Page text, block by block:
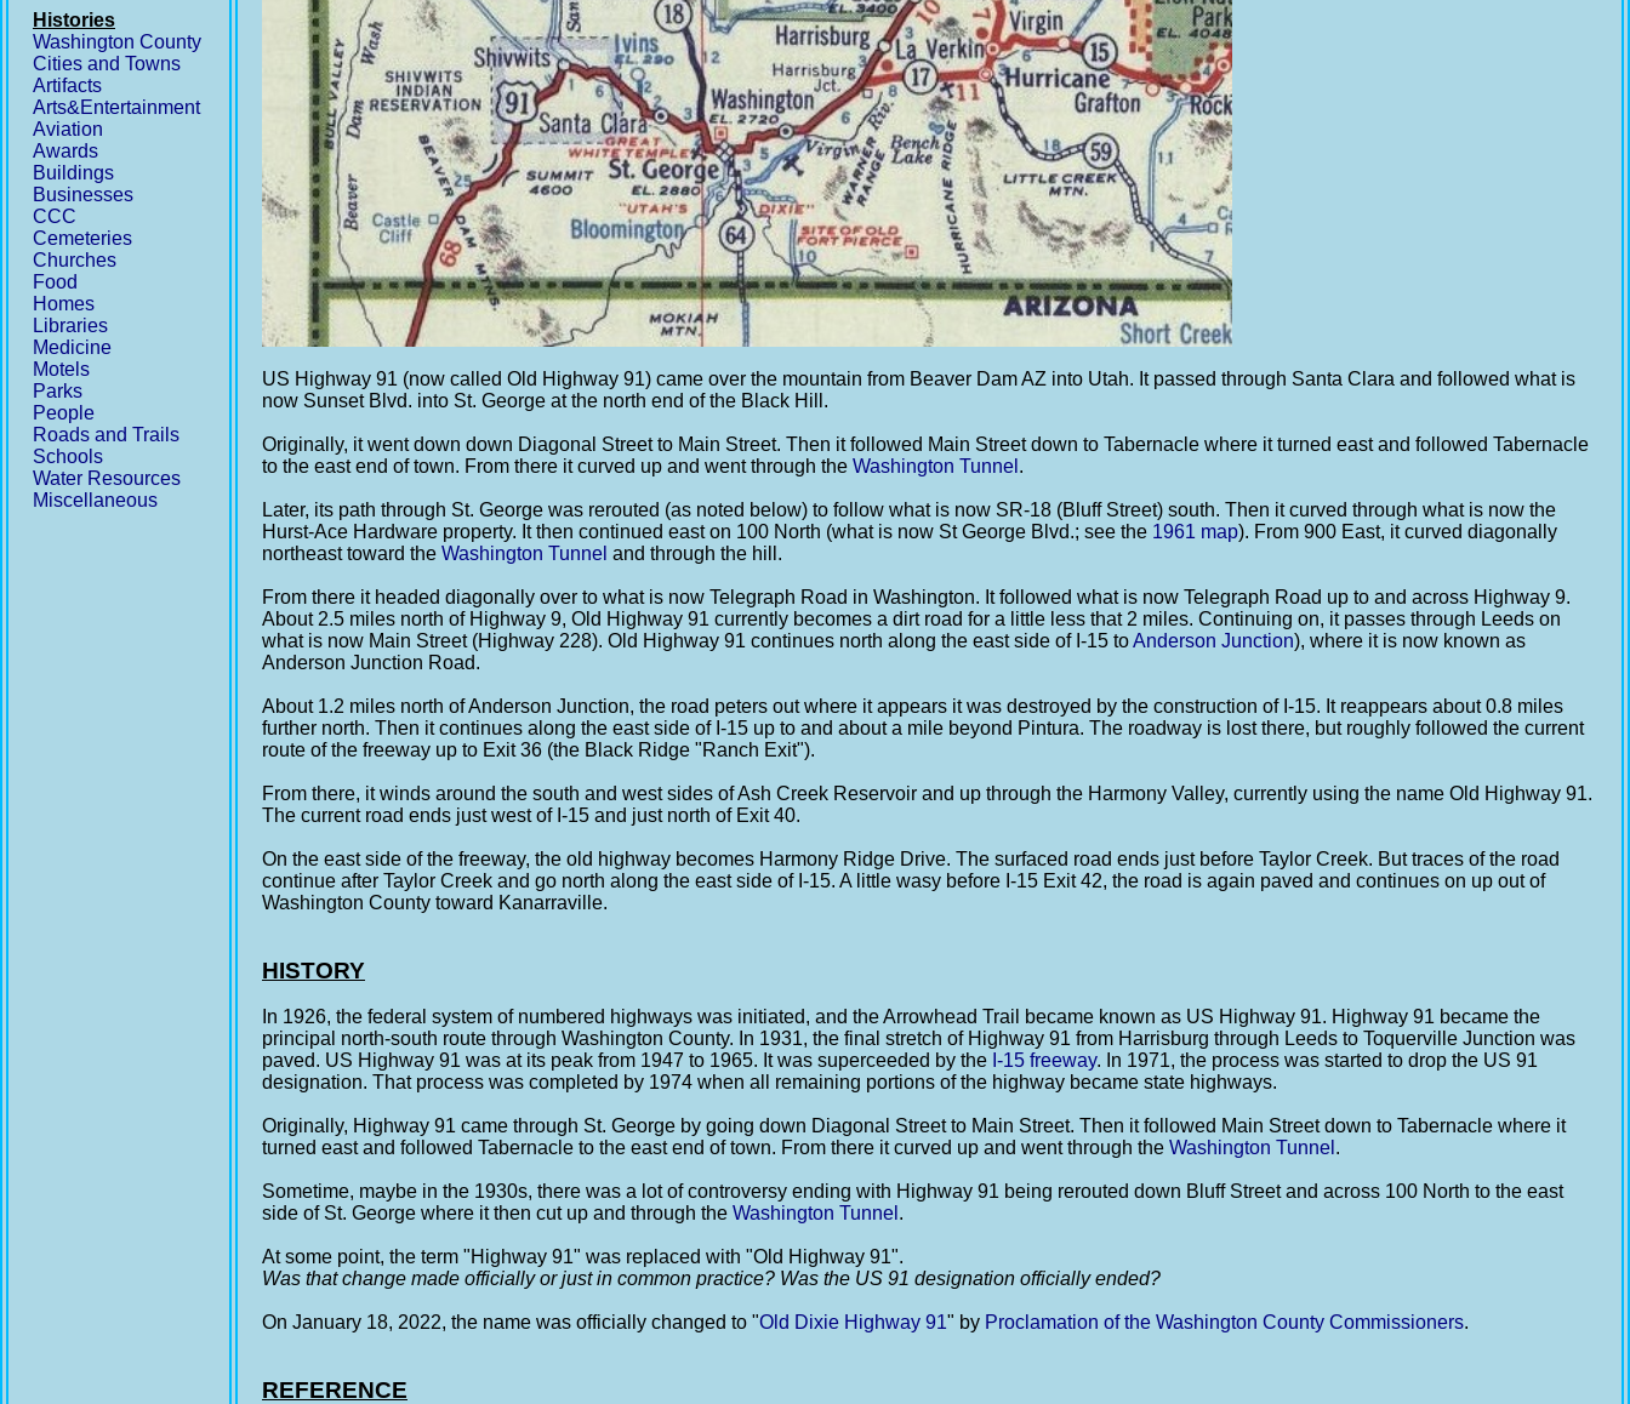
Histories
Washington County
Cities and Towns
Artifacts
Arts&Entertainment
Aviation
Awards
Buildings
Businesses
CCC
Cemeteries
Churches
Food
Homes
Libraries
Medicine
Motels
Parks
People
Roads and Trails
Schools
Water Resources
Miscellaneous
US Highway 91 (now called Old Highway 91) came over the mountain from Beaver Dam AZ into Utah. It passed through Santa Clara and followed what is
now Sunset Blvd. into St. George at the north end of the Black Hill.
Originally, it went down down Diagonal Street to Main Street. Then it followed Main Street down to Tabernacle where it turned east and followed Tabernacle
to the east end of town. From there it curved up and went through the Washington Tunnel .
Later, its path through St. George was rerouted (as noted below) to follow what is now SR-18 (Bluff Street) south. Then it curved through what is now the
Hurst-Ace Hardware property. It then continued east on 100 North (what is now St George Blvd.; see the 1961 map). From 900 East, it curved diagonally
northeast toward the Washington Tunnel and through the hill.
From there it headed diagonally over to what is now Telegraph Road in Washington. It followed what is now Telegraph Road up to and across Highway 9.
About 2.5 miles north of Highway 9, Old Highway 91 currently becomes a dirt road for a little less that 2 miles. Continuing on, it passes through Leeds on
what is now Main Street (Highway 228). Old Highway 91 continues north along the east side of I-15 toAnderson Junction), where it is now known as
Anderson Junction Road.
About 1.2 miles north of Anderson Junction, the road peters out where it appears it was destroyed by the construction of I-15. It reappears about 0.8 miles
further north. Then it continues along the east side of I-15 up to and about a mile beyond Pintura. The roadway is lost there, but roughly followed the current
route of the freeway up to Exit 36 (the Black Ridge "Ranch Exit").
From there, it winds around the south and west sides of Ash Creek Reservoir and up through the Harmony Valley, currently using the name Old Highway 91.
The current road ends just west of I-15 and just north of Exit 40.
On the east side of the freeway, the old highway becomes Harmony Ridge Drive. The surfaced road ends just before Taylor Creek. But traces of the road
continue after Taylor Creek and go north along the east side of I-15. A little wasy before I-15 Exit 42, the road is again paved and continues on up out of
Washington County toward Kanarraville.
HISTORY
In 1926, the federal system of numbered highways was initiated, and the Arrowhead Trail became known as US Highway 91. Highway 91 became the
principal north-south route through Washington County. In 1931, the final stretch of Highway 91 from Harrisburg through Leeds to Toquerville Junction was
paved. US Highway 91 was at its peak from 1947 to 1965. It was superceeded by the I-15 freeway. In 1971, the process was started to drop the US 91
designation. That process was completed by 1974 when all remaining portions of the highway became state highways.
Originally, Highway 91 came through St. George by going down Diagonal Street to Main Street. Then it followed Main Street down to Tabernacle where it
turned east and followed Tabernacle to the east end of town. From there it curved up and went through the Washington Tunnel .
Sometime, maybe in the 1930s, there was a lot of controversy ending with Highway 91 being rerouted down Bluff Street and across 100 North to the east
side of St. George where it then cut up and through the Washington Tunnel .
At some point, the term "Highway 91" was replaced with "Old Highway 91".
Was that change made officially or just in common practice? Was the US 91 designation officially ended?
On January 18, 2022, the name was officially changed to "Old Dixie Highway 91" by Proclamation of the Washington County Commissioners.
REFERENCE